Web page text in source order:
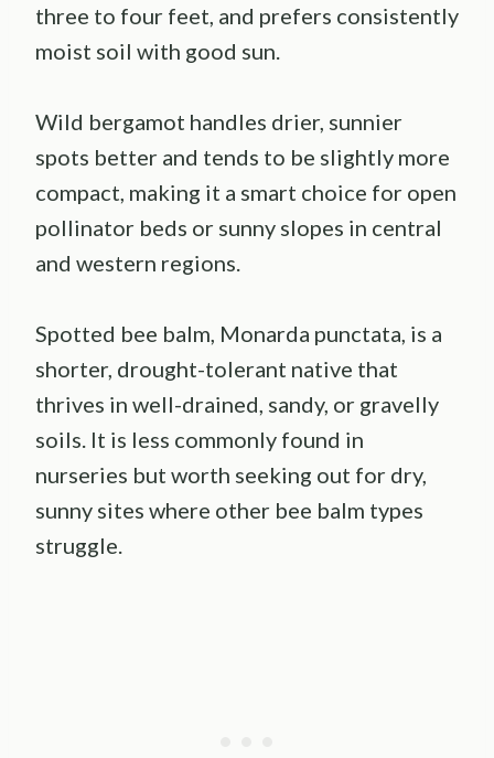
three to four feet, and prefers consistently
moist soil with good sun.
Wild bergamot handles drier, sunnier
spots better and tends to be slightly more
compact, making it a smart choice for open
pollinator beds or sunny slopes in central
and western regions.
Spotted bee balm, Monarda punctata, is a
shorter, drought-tolerant native that
thrives in well-drained, sandy, or gravelly
soils. It is less commonly found in
nurseries but worth seeking out for dry,
sunny sites where other bee balm types
struggle.